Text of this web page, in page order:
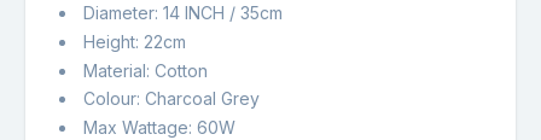
Diameter: 14 INCH / 35cm
Height: 22cm
Material: Cotton
Colour: Charcoal Grey
Max Wattage: 60W